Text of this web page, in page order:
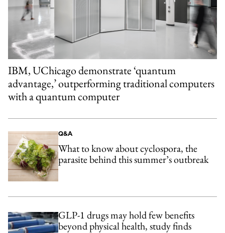
IBM, UChicago demonstrate ‘quantum
advantage,’ outperforming traditional computers
with a quantum computer
Q&A
What to know about cyclospora, the
parasite behind this summer’s outbreak
GLP-1 drugs may hold few benefits
beyond physical health, study finds